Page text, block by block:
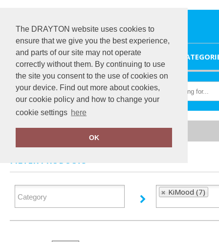
The DRAYTON website uses cookies to
ensure that we give you the best experience,
and parts of our site may not operate
correctly without them. By continuing to use
the site you consent to the use of cookies on
your device. Find out more about cookies,
our cookie policy and how to change your
cookie settings here
OK
Home KiMood
FILTER PRODUCTS
KiMood (7)